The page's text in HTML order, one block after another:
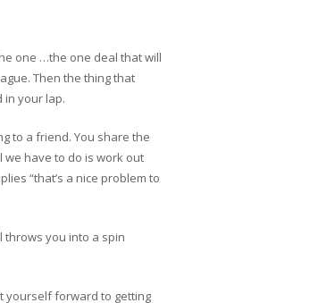
one …the one deal that will
Then the thing that
in your lap.
to a friend. You share the
have to do is work out
“that’s a nice problem to
throws you into a spin
yourself forward to getting